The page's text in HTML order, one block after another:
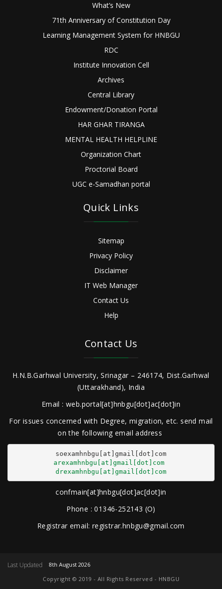
What’s New
71th Anniversary of Constitution Day
Learning Management System for HNBGU
RDC
Institute Innovation Cell
Archives
Central Library
Endowment/Donation Portal
HAR GHAR TIRANGA
MENTAL HEALTH HELPLINE
Organization Chart
Proctorial Board
UGC e-Samadhan portal
Quick Links
Sitemap
Privacy Policy
Disclaimer
IT Web Manager
Contact Us
Help
Contact Us
H.N.B.Garhwal University, Srinagar – 246174, Dist.Garhwal
(Uttarakhand), India
Email : web.portal[at]hnbgu[dot]ac[dot]in
For issues concerned with Degree, migration, etc. send mail
on the following email address
arexamhnbgu[at]gmail[dot]com
drexamhnbgu[at]gmail[dot]com
confmain[at]hnbgu[dot]ac[dot]in
Phone : 01346-252143 (O)
Registrar email: registrar.hnbgu@gmail.com
Last Updated
8th August 2026
Copyright © 2019 - All Rights Reserved - HNBGU